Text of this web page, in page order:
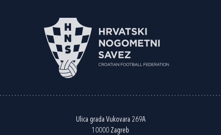
Ulica grada Vukovara 269A
10000 Zagreb